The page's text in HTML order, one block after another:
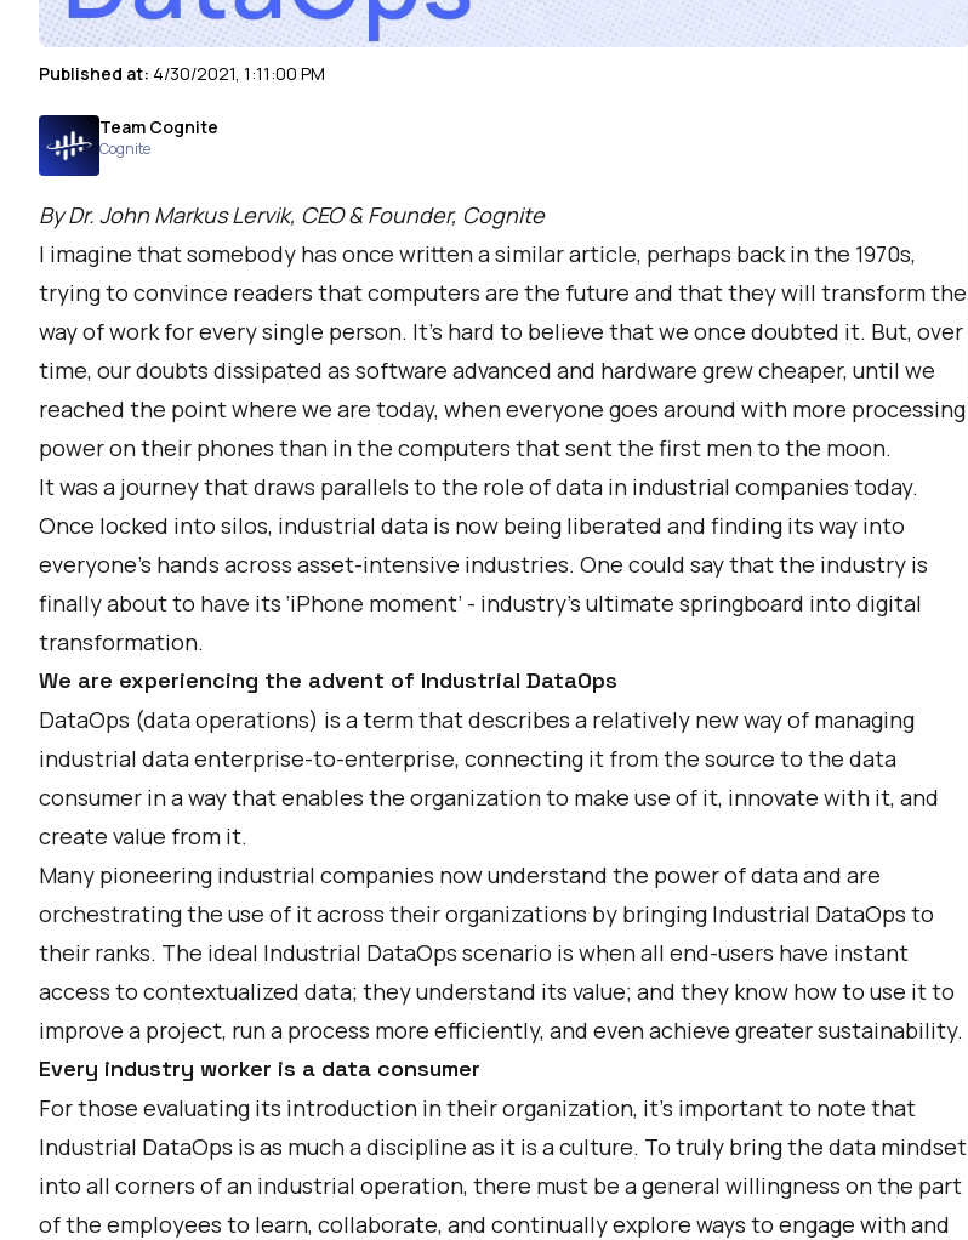
Published at: 4/30/2021, 1:11:00 PM
Team Cognite
Cognite
By Dr. John Markus Lervik, CEO & Founder, Cognite
I imagine that somebody has once written a similar article, perhaps back in the 1970s,
trying to convince readers that computers are the future and that they will transform the
way of work for every single person. It’s hard to believe that we once doubted it. But, over
time, our doubts dissipated as software advanced and hardware grew cheaper, until we
reached the point where we are today, when everyone goes around with more processing
power on their phones than in the computers that sent the first men to the moon.
It was a journey that draws parallels to the role of data in industrial companies today.
Once locked into silos, industrial data is now being liberated and finding its way into
everyone’s hands across asset-intensive industries. One could say that the industry is
finally about to have its ‘iPhone moment’ - industry’s ultimate springboard into digital
transformation.
We are experiencing the advent of Industrial DataOps
DataOps (data operations) is a term that describes a relatively new way of managing
industrial data enterprise-to-enterprise, connecting it from the source to the data
consumer in a way that enables the organization to make use of it, innovate with it, and
create value from it.
Many pioneering industrial companies now understand the power of data and are
orchestrating the use of it across their organizations by bringing Industrial DataOps to
their ranks. The ideal Industrial DataOps scenario is when all end-users have instant
access to contextualized data; they understand its value; and they know how to use it to
improve a project, run a process more efficiently, and even achieve greater sustainability.
Every industry worker is a data consumer
For those evaluating its introduction in their organization, it’s important to note that
Industrial DataOps is as much a discipline as it is a culture. To truly bring the data mindset
into all corners of an industrial operation, there must be a general willingness on the part
of the employees to learn, collaborate, and continually explore ways to engage with and